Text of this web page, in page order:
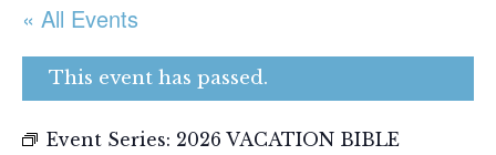
« All Events
This event has passed.
Event Series: 2026 VACATION BIBLE